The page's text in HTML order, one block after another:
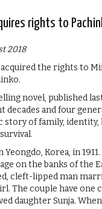
rights to
2018
the rights to
novel, published
decades and four
story of family, identity,
Yeongdo, Korea, in
on the banks of the
cleft-lipped man
The couple have one
daughter Sunja. When